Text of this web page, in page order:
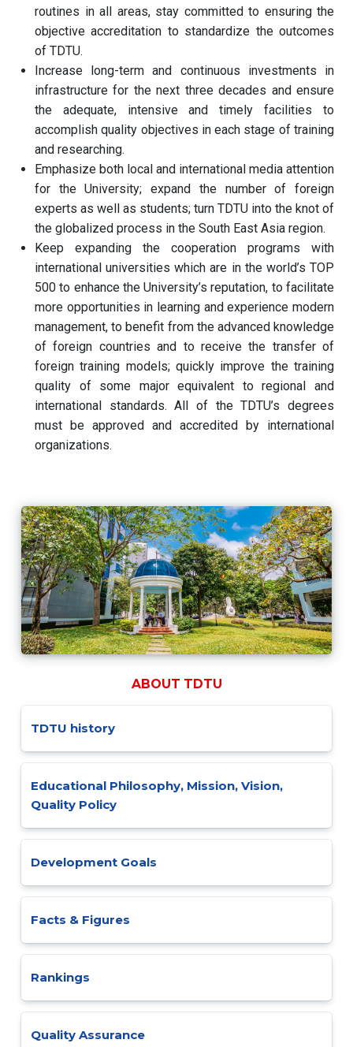
routines in all areas, stay committed to ensuring the
objective accreditation to standardize the outcomes
of TDTU.
Increase long-term and continuous investments in
infrastructure for the next three decades and ensure
the adequate, intensive and timely facilities to
accomplish quality objectives in each stage of training
and researching.
Emphasize both local and international media attention
for the University; expand the number of foreign
experts as well as students; turn TDTU into the knot of
the globalized process in the South East Asia region.
Keep expanding the cooperation programs with
international universities which are in the world’s TOP
500 to enhance the University’s reputation, to facilitate
more opportunities in learning and experience modern
management, to benefit from the advanced knowledge
of foreign countries and to receive the transfer of
foreign training models; quickly improve the training
quality of some major equivalent to regional and
international standards. All of the TDTU’s degrees
must be approved and accredited by international
organizations.
ABOUT TDTU
TDTU history
Educational Philosophy, Mission, Vision,
Quality Policy
Development Goals
Facts & Figures
Rankings
Quality Assurance